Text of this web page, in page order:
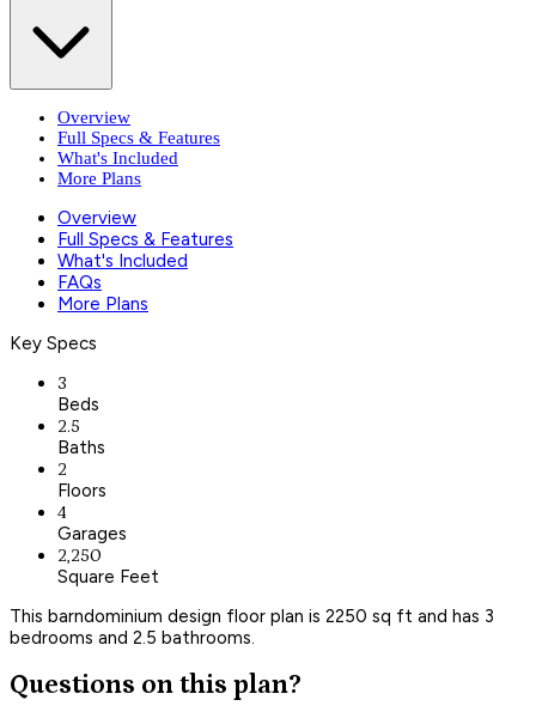
Overview
Full Specs & Features
What's Included
More Plans
Overview
Full Specs & Features
What's Included
FAQs
More Plans
Key Specs
3
Beds
2.5
Baths
2
Floors
4
Garages
2,250
Square Feet
This barndominium design floor plan is 2250 sq ft and has 3
bedrooms and 2.5 bathrooms.
Questions on this plan?